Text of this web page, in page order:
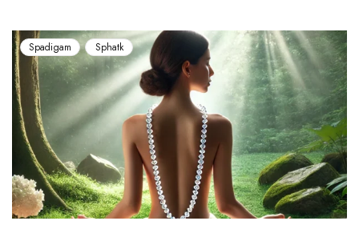
Spadigam Sphatk